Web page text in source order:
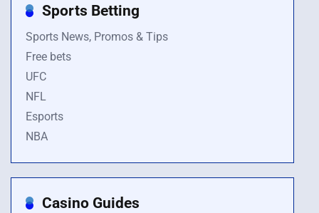
Sports Betting
Sports News, Promos & Tips
Free bets
UFC
NFL
Esports
NBA
Casino Guides